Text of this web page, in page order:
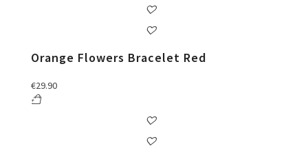
Orange Flowers Bracelet Red
€29.90